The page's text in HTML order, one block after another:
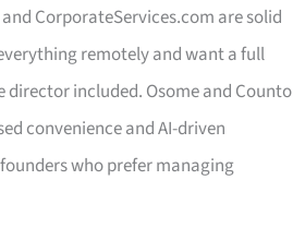
CorporateServices.com are solid
remotely and want a full
director included. Osome and Counto
convenience and AI-driven
who prefer managing